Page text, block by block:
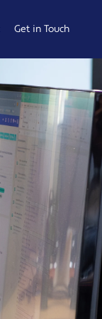
Get in Touch
Enquiries
Raise a
Ticket
0161 233
0099